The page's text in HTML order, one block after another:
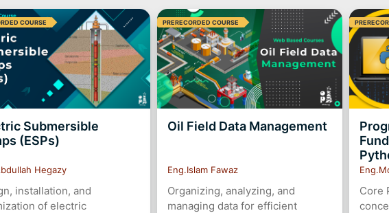
Submersible
(ESPs)
Hegazy
installation, and
of electric
COURSE
Oil Field Data Management
Eng.Islam Fawaz
Organizing, analyzing, and
managing data for efficient
PRERECORDED COURSE
Core